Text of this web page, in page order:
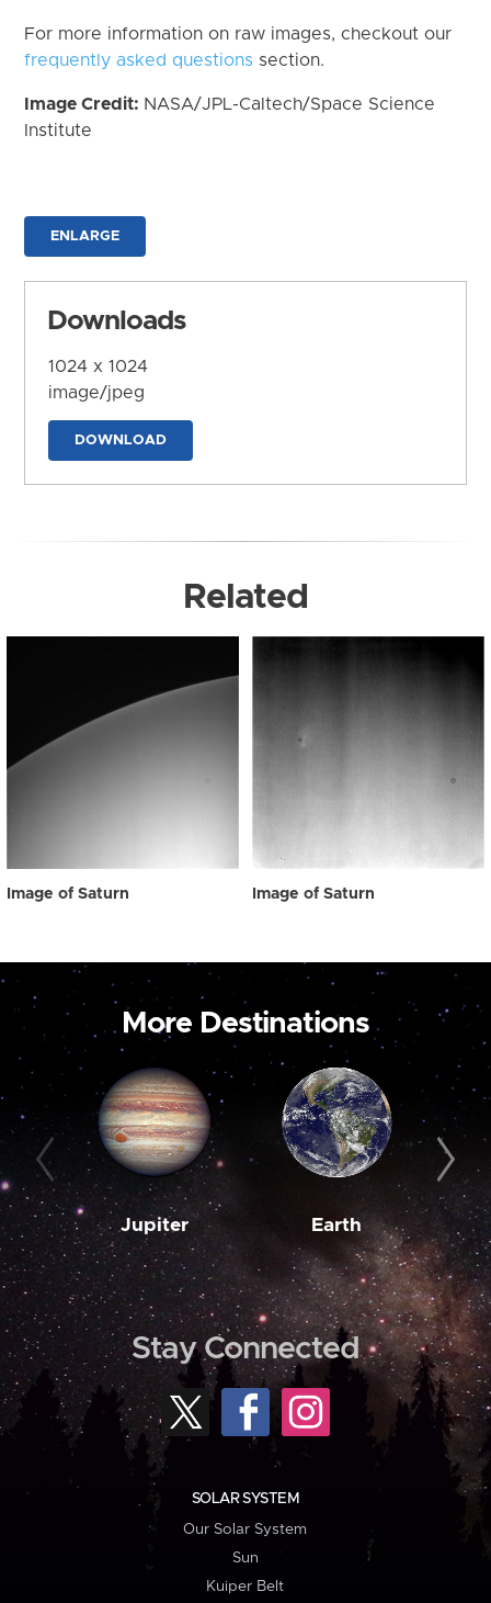
For more information on raw images, checkout our
frequently asked questions section.
Image Credit: NASA/JPL-Caltech/Space Science
Institute
ENLARGE
Downloads
1024 x 1024
image/jpeg
DOWNLOAD
Related
Image of Saturn Image of Saturn
More Destinations
Jupiter Earth
Stay Connected
SOLAR SYSTEM
Our Solar System
Sun
Kuiper Belt